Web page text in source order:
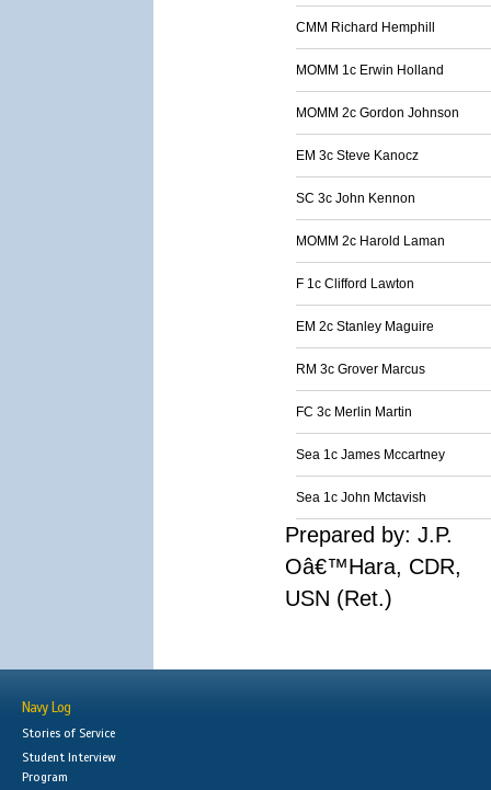
CMM Richard Hemphill
MOMM 1c Erwin Holland
MOMM 2c Gordon Johnson
EM 3c Steve Kanocz
SC 3c John Kennon
MOMM 2c Harold Laman
F 1c Clifford Lawton
EM 2c Stanley Maguire
RM 3c Grover Marcus
FC 3c Merlin Martin
Sea 1c James Mccartney
Sea 1c John Mctavish
Prepared by: J.P.
Oâ€™Hara, CDR,
USN (Ret.)
Navy Log
Stories of Service
Student Interview
Program